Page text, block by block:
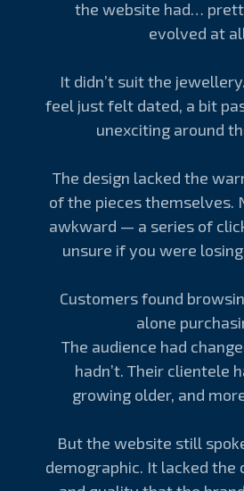
the website had…
evolved at
It didn’t suit the
feel just felt dated, a bit
unexciting around
The design lacked the
of the pieces themselves.
awkward — a series of
unsure if you were
Customers found
alone
The audience had
hadn’t. Their clientele
growing older, and
But the website still
demographic. It lacked